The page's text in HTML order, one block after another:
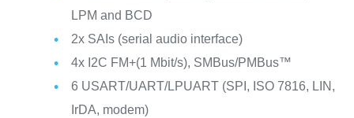
LPM and BCD
2x SAIs (serial audio interface)
4x I2C FM+(1 Mbit/s), SMBus/PMBus™
6 USART/UART/LPUART (SPI, ISO 7816, LIN,
IrDA, modem)